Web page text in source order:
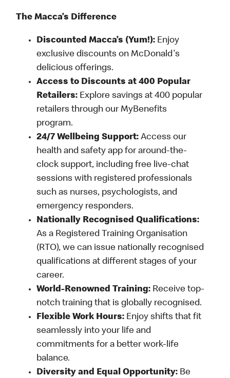
The Macca’s Difference
Discounted Macca’s (Yum!): Enjoy
exclusive discounts on McDonald's
delicious offerings.
Access to Discounts at 400 Popular
Retailers: Explore savings at 400 popular
retailers through our MyBenefits
program.
24/7 Wellbeing Support: Access our
health and safety app for around-the-
clock support, including free live-chat
sessions with registered professionals
such as nurses, psychologists, and
emergency responders.
Nationally Recognised Qualifications:
As a Registered Training Organisation
(RTO), we can issue nationally recognised
qualifications at different stages of your
career.
World-Renowned Training: Receive top-
notch training that is globally recognised.
Flexible Work Hours: Enjoy shifts that fit
seamlessly into your life and
commitments for a better work-life
balance.
Diversity and Equal Opportunity: Be